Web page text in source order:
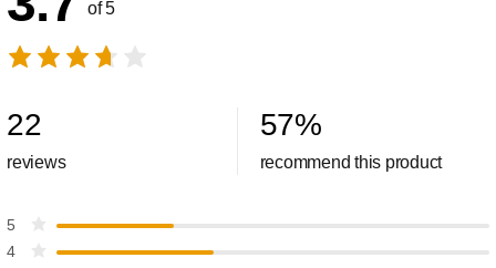
of 5
22
reviews
57%
recommend this product
5
4